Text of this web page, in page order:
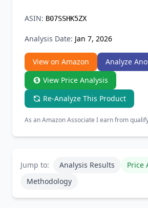
ASIN: B07SSHK5ZX
Analysis Date: Jan 7, 2026
View on Amazon
Analyze
View Price Analysis
Re-Analyze This Product
As an Amazon Associate I earn from
Jump to: Analysis Results
Price
Methodology